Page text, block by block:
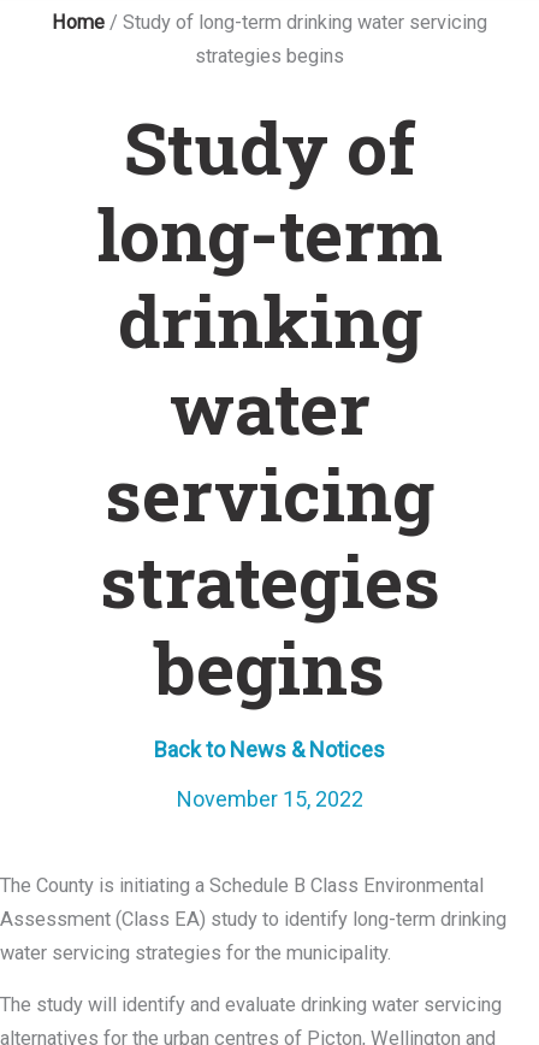
Home / Study of long-term drinking water servicing
strategies begins
Study of
long-term
drinking
water
servicing
strategies
begins
Back to News & Notices
November 15, 2022
The County is initiating a Schedule B Class Environmental
Assessment (Class EA) study to identify long-term drinking
water servicing strategies for the municipality.
The study will identify and evaluate drinking water servicing
alternatives for the urban centres of Picton, Wellington and